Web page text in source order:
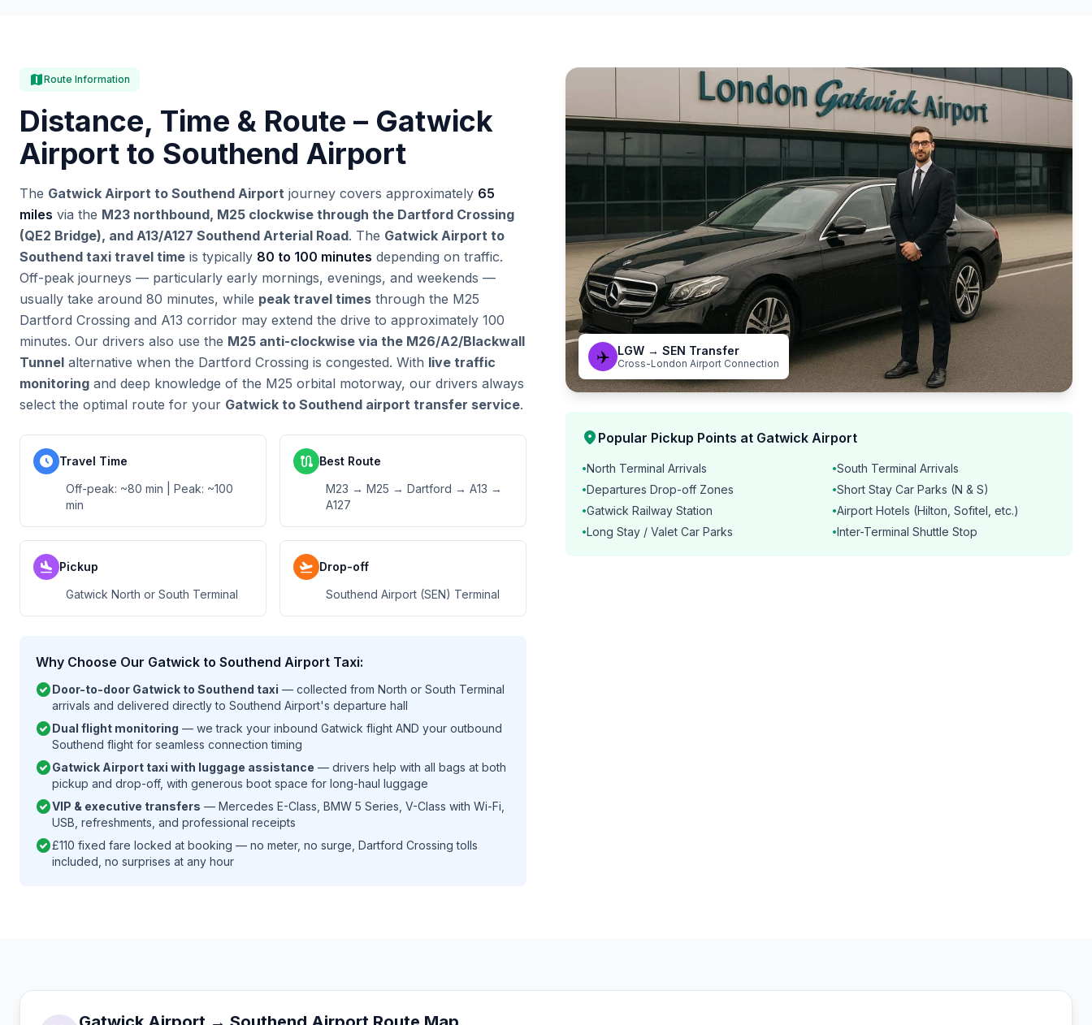
mapRoute Information
Distance, Time & Route – Gatwick
Airport to Southend Airport
The Gatwick Airport to Southend Airport journey covers approximately 65
miles via the M23 northbound, M25 clockwise through the Dartford Crossing
(QE2 Bridge), and A13/A127 Southend Arterial Road. The Gatwick Airport to
Southend taxi travel time is typically 80 to 100 minutes depending on traffic.
Off-peak journeys — particularly early mornings, evenings, and weekends —
usually take around 80 minutes, while peak travel times through the M25
Dartford Crossing and A13 corridor may extend the drive to approximately 100
minutes. Our drivers also use the M25 anti-clockwise via the M26/A2/Blackwall
Tunnel alternative when the Dartford Crossing is congested. With live traffic
monitoring and deep knowledge of the M25 orbital motorway, our drivers always
select the optimal route for your Gatwick to Southend airport transfer service.
schedule Travel Time
Off-peak: ~80 min | Peak: ~100
min
route Best Route
M23 → M25 → Dartford → A13 →
A127
flight_land Pickup
Gatwick North or South Terminal
flight_takeoff Drop-off
Southend Airport (SEN) Terminal
Why Choose Our Gatwick to Southend Airport Taxi:
check_circleDoor-to-door Gatwick to Southend taxi — collected from North or South Terminal
arrivals and delivered directly to Southend Airport's departure hall
check_circleDual flight monitoring — we track your inbound Gatwick flight AND your outbound
Southend flight for seamless connection timing
check_circleGatwick Airport taxi with luggage assistance — drivers help with all bags at both
pickup and drop-off, with generous boot space for long-haul luggage
check_circleVIP & executive transfers — Mercedes E-Class, BMW 5 Series, V-Class with Wi-Fi,
USB, refreshments, and professional receipts
check_circle£110 fixed fare locked at booking — no meter, no surge, Dartford Crossing tolls
included, no surprises at any hour
✈️ LGW → SEN Transfer
Cross-London Airport Connection
location_on Popular Pickup Points at Gatwick Airport
•North Terminal Arrivals •South Terminal Arrivals
•Departures Drop-off Zones •Short Stay Car Parks (N & S)
•Gatwick Railway Station •Airport Hotels (Hilton, Sofitel, etc.)
•Long Stay / Valet Car Parks •Inter-Terminal Shuttle Stop